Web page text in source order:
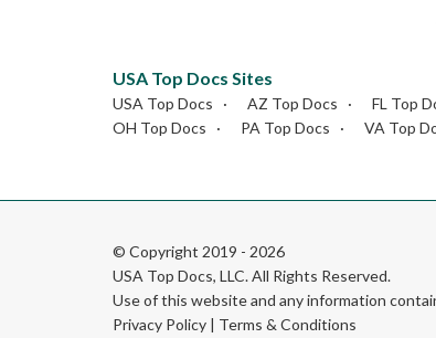
USA Top Docs Sites
USA Top Docs AZ Top Docs FL Top
OH Top Docs
PA Top Docs VA Top
© Copyright 2019 - 2026
USA Top Docs, LLC. All Rights Reserved.
Use of this website and any information
Privacy Policy | Terms & Conditions